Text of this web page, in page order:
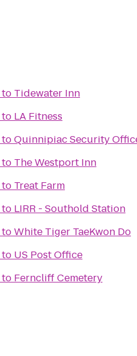
to Tidewater Inn
to LA Fitness
toQuinnipiac Security
to The Westport Inn
to Treat Farm
to LIRR - Southold Station
toWhite Tiger TaeKwon Do
to US Post Office
to Ferncliff Cemetery